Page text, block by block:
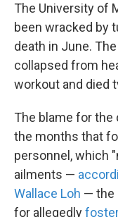
The University of
been wracked by
death in June.
collapsed from
workout and died
The blame for the
the months that
personnel, which
ailments —
Wallace Loh — the
for allegedly